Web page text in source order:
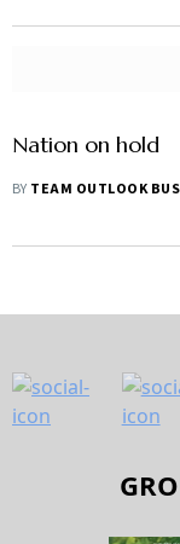
Nation on hold
BY TEAM OUTLOOK